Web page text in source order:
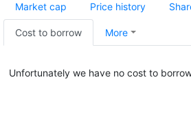
Market cap Price history
Cost to borrow More
Unfortunately we have no cost to